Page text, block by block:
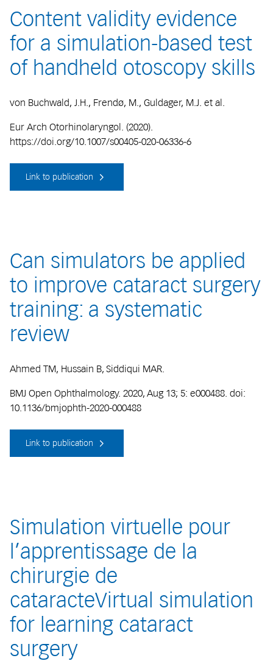
Content validity evidence
for a simulation-based test
of handheld otoscopy skills
von Buchwald, J.H., Frendø, M., Guldager, M.J. et al.
Eur Arch Otorhinolaryngol. (2020).
https://doi.org/10.1007/s00405-020-06336-6
Link to publication
Can simulators be applied
to improve cataract surgery
training: a systematic
review
Ahmed TM, Hussain B, Siddiqui MAR.
BMJ Open Ophthalmology. 2020, Aug 13; 5: e000488. doi:
10.1136/bmjophth-2020-000488
Link to publication
Simulation virtuelle pour
l’apprentissage de la
chirurgie de
cataracteVirtual simulation
for learning cataract
surgery